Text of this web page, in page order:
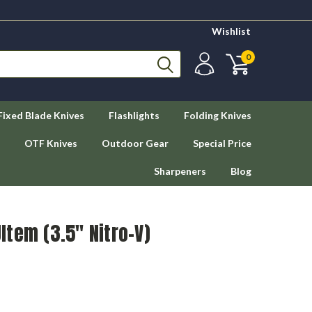
Wishlist
0
Blade Knives Flashlights Folding Knives
OTF Knives Outdoor Gear Special Price
Sharpeners Blog
(3.5" Nitro-V)